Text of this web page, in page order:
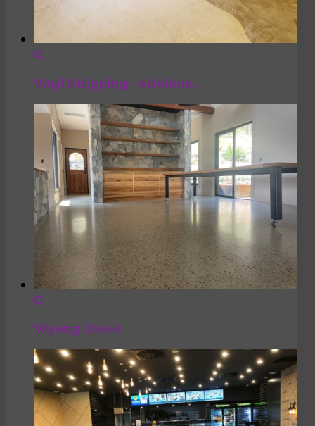
Vinyl Stripping - Adelene…
Wyong Creek